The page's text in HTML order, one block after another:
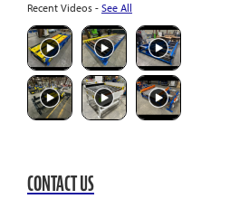
Recent Videos - See All
CONTACT US